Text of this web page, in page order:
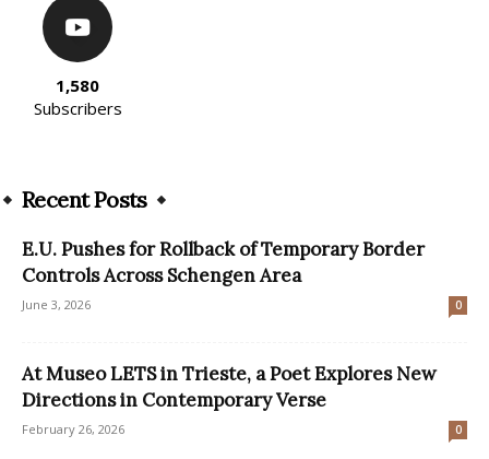
1,580
Subscribers
Recent Posts
E.U. Pushes for Rollback of Temporary Border
Controls Across Schengen Area
June 3, 2026 0
At Museo LETS in Trieste, a Poet Explores New
Directions in Contemporary Verse
February 26, 2026 0